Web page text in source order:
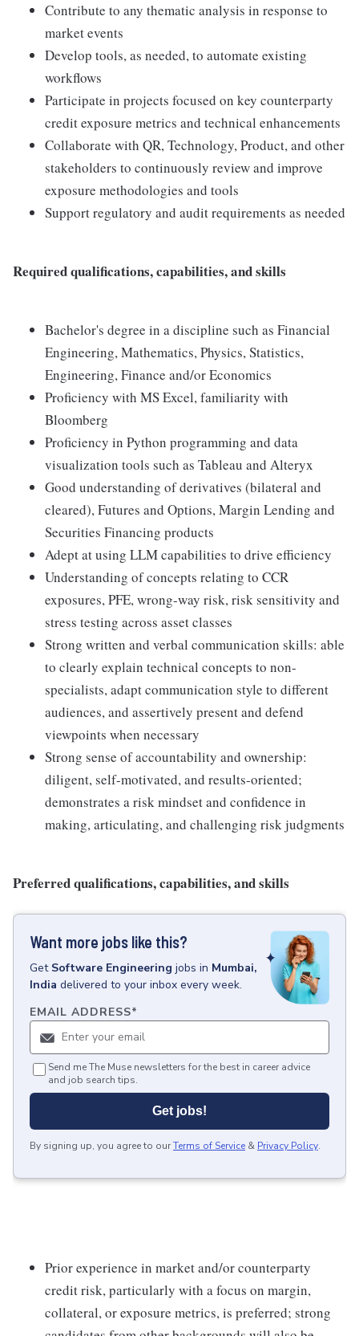
Contribute to any thematic analysis in response to
market events
Develop tools, as needed, to automate existing
workflows
Participate in projects focused on key counterparty
credit exposure metrics and technical enhancements
Collaborate with QR, Technology, Product, and other
stakeholders to continuously review and improve
exposure methodologies and tools
Support regulatory and audit requirements as needed
Required qualifications, capabilities, and skills
Bachelor's degree in a discipline such as Financial
Engineering, Mathematics, Physics, Statistics,
Engineering, Finance and/or Economics
Proficiency with MS Excel, familiarity with
Bloomberg
Proficiency in Python programming and data
visualization tools such as Tableau and Alteryx
Good understanding of derivatives (bilateral and
cleared), Futures and Options, Margin Lending and
Securities Financing products
Adept at using LLM capabilities to drive efficiency
Understanding of concepts relating to CCR
exposures, PFE, wrong-way risk, risk sensitivity and
stress testing across asset classes
Strong written and verbal communication skills: able
to clearly explain technical concepts to non-
specialists, adapt communication style to different
audiences, and assertively present and defend
viewpoints when necessary
Strong sense of accountability and ownership:
diligent, self-motivated, and results-oriented;
demonstrates a risk mindset and confidence in
making, articulating, and challenging risk judgments
Preferred qualifications, capabilities, and skills
Want more jobs like this?
Get Software Engineering jobs in Mumbai,
India delivered to your inbox every week.
EMAIL ADDRESS*
Send me The Muse newsletters for the best in career advice
and job search tips.
Get jobs!
By signing up, you agree to ourTerms of Service & Privacy Policy.
Prior experience in market and/or counterparty
credit risk, particularly with a focus on margin,
collateral, or exposure metrics, is preferred; strong